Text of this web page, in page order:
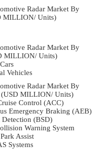
Radar Market By
MILLION/ Units)
Radar Market By
MILLION/ Units)
Vehicles
Radar Market By
MILLION/ Units)
Control (ACC)
Emergency Braking (AEB)
(BSD)
Warning System
Assist
Systems